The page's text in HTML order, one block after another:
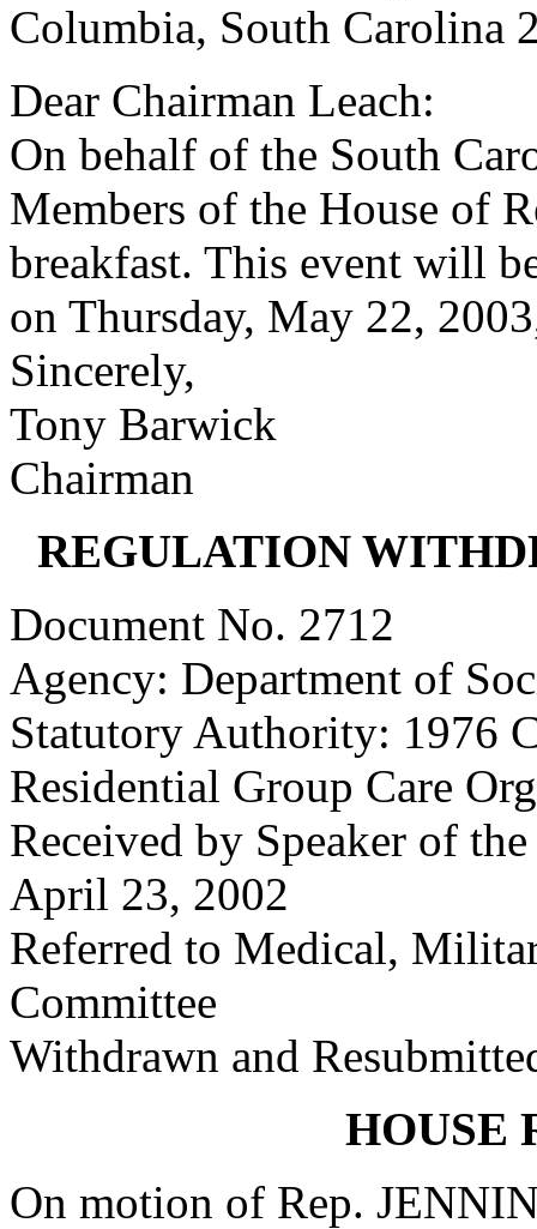
Columbia, South Carolina
Dear Chairman Leach:
On behalf of the South
Members of the House of
breakfast. This event will
on Thursday, May 22,
Sincerely,
Tony Barwick
Chairman
REGULATION
Document No. 2712
Agency: Department of
Statutory Authority: 1976
Residential Group Care
Received by Speaker of
April 23, 2002
Referred to Medical,
Committee
Withdrawn and
HOUSE
On motion of Rep.